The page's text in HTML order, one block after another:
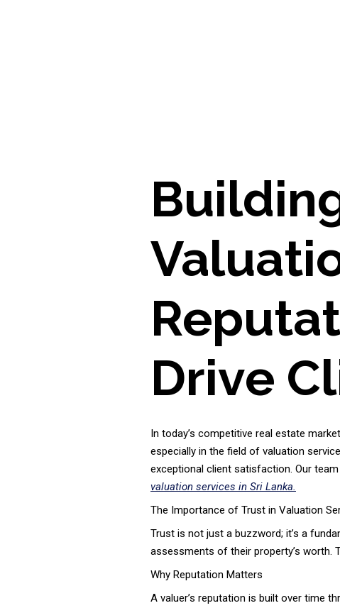
Drive
In today’s competitive real estate
especially in the field of valuation
exceptional client satisfaction. Our
valuation services in Sri Lanka.
The Importance of Trust in Valuation
Trust is not just a buzzword; it’s a
assessments of their property’s worth.
Why Reputation Matters
A valuer’s reputation is built over time